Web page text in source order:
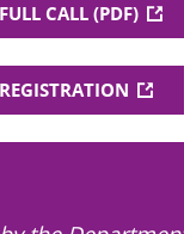
FULL CALL (PDF)
REGISTRATION